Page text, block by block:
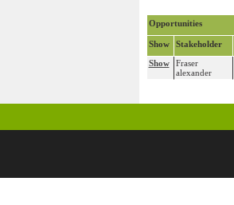
Opportunities
Show Stakeholder
Show
Fraser
alexander